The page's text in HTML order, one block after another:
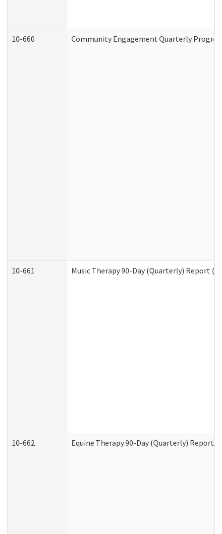
10-660 Community Engagement Quarterly
10-661 Music Therapy 90-Day (Quarterly) Report
10-662 Equine Therapy 90-Day (Quarterly)